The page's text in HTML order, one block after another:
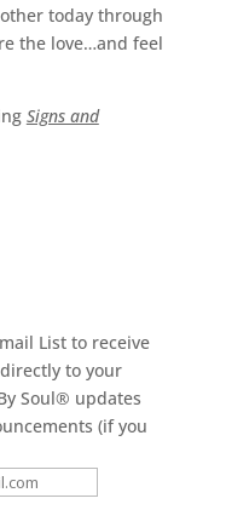
today through
the love…and feel
Signs and
List to receive
to your
Soul® updates
(if you